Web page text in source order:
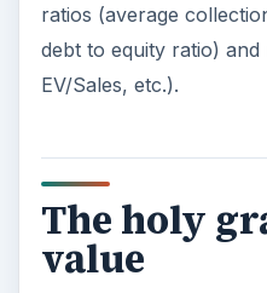
ratios (average
debt to equity ratio) and
EV/Sales, etc.).
The holy
value